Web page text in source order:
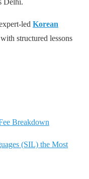
led Korean
structured lessons
Breakdown
(SIL) the Most